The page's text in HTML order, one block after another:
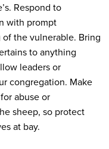
Respond to
with prompt
the vulnerable. Bring
to anything
leaders or
congregation. Make
abuse or
sheep, so protect
at bay.